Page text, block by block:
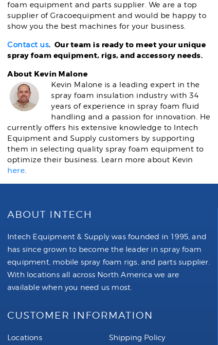
foam equipment and parts supplier. We are a top
supplier of Gracoequipment and would be happy to
show you the best machines for your business.
Contact us. Our team is ready to meet your unique
spray foam equipment, rigs, and accessory needs.
About Kevin Malone
Kevin Malone is a leading expert in the
spray foam insulation industry with 34
years of experience in spray foam fluid
handling and a passion for innovation. He
currently offers his extensive knowledge to Intech
Equipment and Supply customers by supporting
them in selecting quality spray foam equipment to
optimize their business. Learn more about Kevin
here.
ABOUT INTECH
Intech Equipment & Supply was founded in 1995, and
has since grown to become the leader in spray foam
equipment, mobile spray foam rigs, and parts supplier.
With locations all across North America we are
available when you need us most.
CUSTOMER INFORMATION
Locations
Shipping Policy